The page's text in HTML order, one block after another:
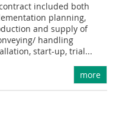
included both
planning,
and supply of
handling
start-up, trial...
more